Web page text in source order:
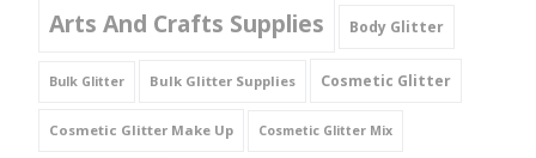
Arts And Crafts Supplies
Body Glitter
Bulk Glitter Bulk Glitter Supplies Cosmetic Glitter
Cosmetic Glitter Make Up Cosmetic Glitter Mix